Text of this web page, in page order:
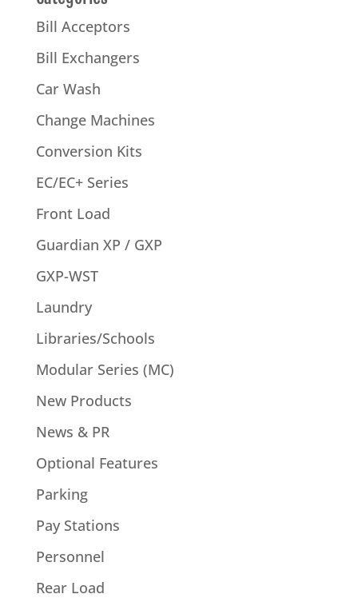
Bill Acceptors
Bill Exchangers
Car Wash
Change Machines
Conversion Kits
EC/EC+ Series
Front Load
Guardian XP / GXP
GXP-WST
Laundry
Libraries/Schools
Modular Series (MC)
New Products
News & PR
Optional Features
Parking
Pay Stations
Personnel
Rear Load